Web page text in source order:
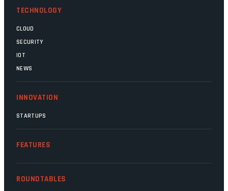
TECHNOLOGY
CLOUD
SECURITY
IOT
NEWS
INNOVATION
STARTUPS
FEATURES
ROUNDTABLES